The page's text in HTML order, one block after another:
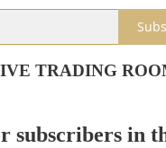
TRADING
subscribers in